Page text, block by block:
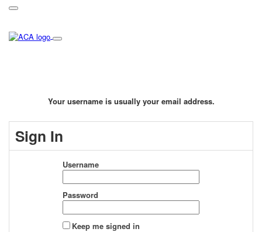
Your username is usually your email address.
Sign In
Username
Password
Keep me signed in